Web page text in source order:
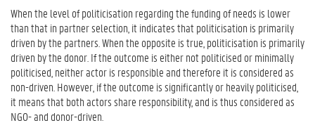
When the level of politicisation regarding the funding of needs is lower
than that in partner selection, it indicates that politicisation is primarily
driven by the partners. When the opposite is true, politicisation is primarily
driven by the donor. If the outcome is either not politicised or minimally
politicised, neither actor is responsible and therefore it is considered as
non-driven. However, if the outcome is significantly or heavily politicised,
it means that both actors share responsibility, and is thus considered as
NGO- and donor-driven.